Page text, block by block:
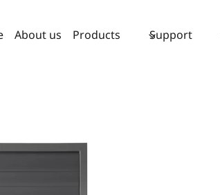
About us Products Support